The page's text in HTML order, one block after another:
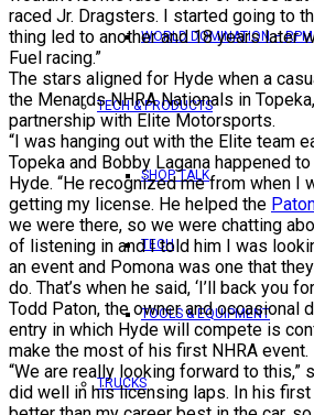
WORLD DOMINATION – RPM
TECH & PRODUCTS
SHOP TALK
TECH
TOOLS & EQUIPMENT
TRUCKS
raced Jr. Dragsters. I started going to
thing led to another and 18 years later
Fuel racing.”
The stars aligned for Hyde when a
the Menards NHRA Nationals in
partnership with Elite Motorsports.
“I was hanging out with the Elite team
Topeka and Bobby Lagana happened
Hyde. “He recognized me from when I
getting my license. He helped the
we were there, so we were chatting
of listening in and I told him I was
an event and Pomona was one that
do. That’s when he said, ‘I’ll back you
Todd Paton, the owner and occasional
entry in which Hyde will compete is
make the most of his first NHRA event.
“We are really looking forward to this,”
did well in his licensing laps. In his